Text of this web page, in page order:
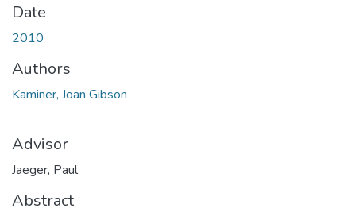
Date
2010
Authors
Kaminer, Joan Gibson
Advisor
Jaeger, Paul
Abstract